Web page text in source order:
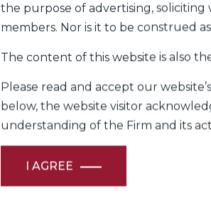
the purpose of advertising,
members. Nor is it to be construed
The content of this website is also
Please read and accept our
below, the website visitor
understanding of the Firm and its
I AGREE